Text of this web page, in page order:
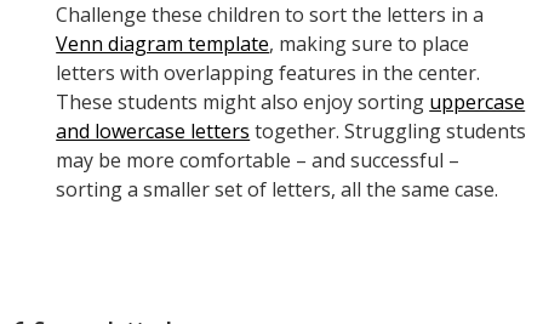
Challenge these children to sort the letters in a
Venn diagram template, making sure to place
letters with overlapping features in the center.
These students might also enjoy sorting uppercase
and lowercase letters together. Struggling students
may be more comfortable – and successful –
sorting a smaller set of letters, all the same case.